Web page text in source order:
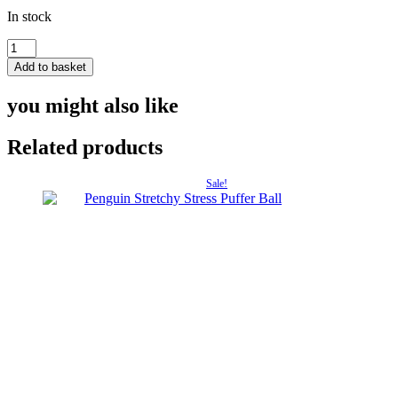
was:
In stock
King
Penguin
Wooden
quantity
Add to basket
you might also like
Related products
Sale!